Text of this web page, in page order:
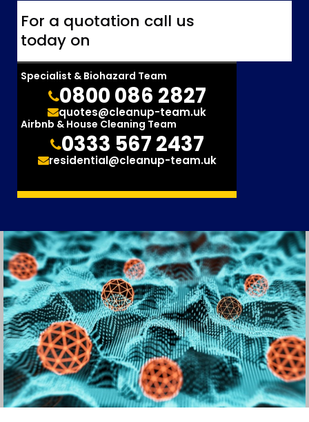
For a quotation call us
today on
Specialist & Biohazard Team
0800 086 2827
quotes@cleanup-team.uk
Airbnb & House Cleaning Team
0333 567 2437
residential@cleanup-team.uk